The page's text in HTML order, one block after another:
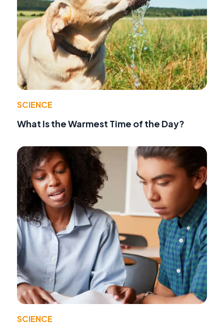
SCIENCE
What Is the Warmest Time of the Day?
SCIENCE